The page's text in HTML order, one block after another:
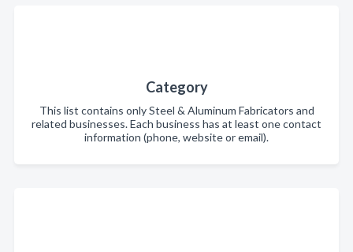
Category
This list contains only Steel & Aluminum Fabricators and
related businesses. Each business has at least one contact
information (phone, website or email).